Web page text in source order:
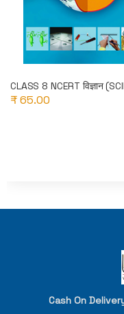
CLASS 8 NCERT विज्ञान
₹ 65.00
Cash On